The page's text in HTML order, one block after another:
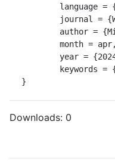
}
Downloads: 0